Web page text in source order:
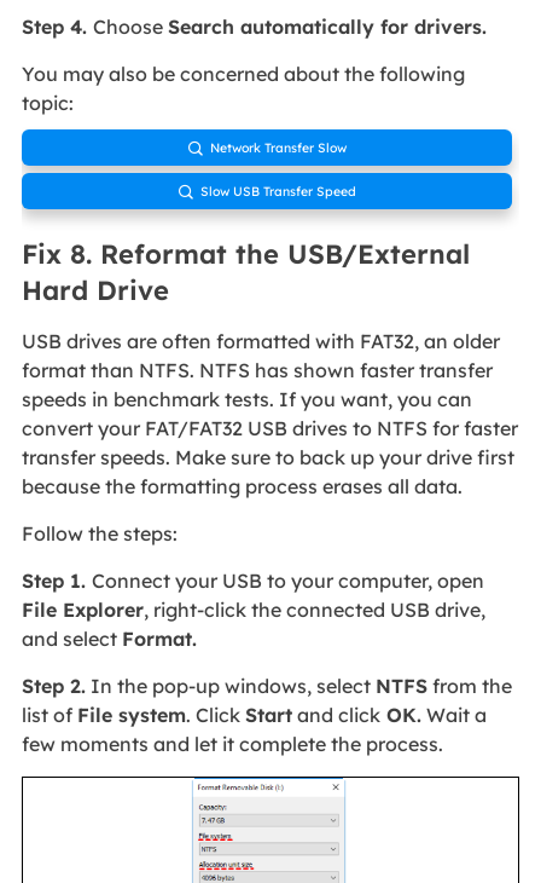
Step 4. Choose Search automatically for drivers.
You may also be concerned about the following
topic:
 Network Transfer Slow
 Slow USB Transfer Speed
Fix 8. Reformat the USB/External
Hard Drive
USB drives are often formatted with FAT32, an older
format than NTFS. NTFS has shown faster transfer
speeds in benchmark tests. If you want, you can
convert your FAT/FAT32 USB drives to NTFS for faster
transfer speeds. Make sure to back up your drive first
because the formatting process erases all data.
Follow the steps:
Step 1. Connect your USB to your computer, open
File Explorer, right-click the connected USB drive,
and select Format.
Step 2.In the pop-up windows, select NTFSfrom the
list of File system. Click Startand clickOK.Wait a
few moments and let it complete the process.